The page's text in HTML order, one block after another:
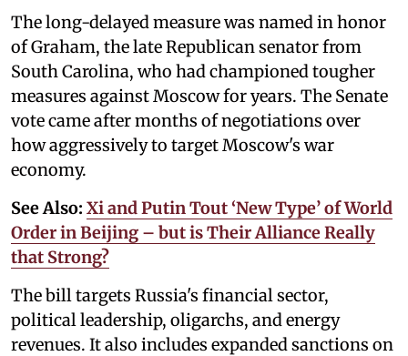
The long-delayed measure was named in honor
of Graham, the late Republican senator from
South Carolina, who had championed tougher
measures against Moscow for years. The Senate
vote came after months of negotiations over
how aggressively to target Moscow's war
economy.
See Also: Xi and Putin Tout ‘New Type’ of World
Order in Beijing – but is Their Alliance Really
that Strong?
The bill targets Russia's financial sector,
political leadership, oligarchs, and energy
revenues. It also includes expanded sanctions on